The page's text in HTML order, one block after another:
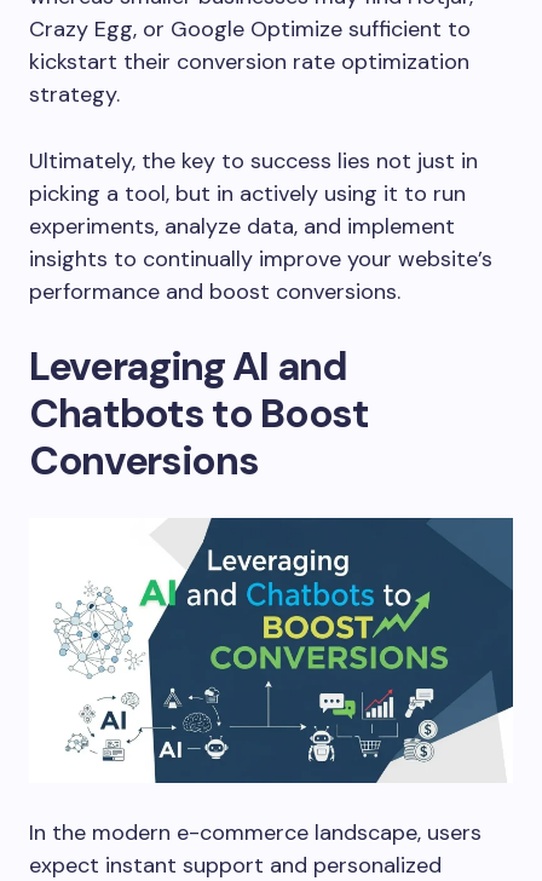
Crazy Egg, or Google Optimize sufficient to
kickstart their conversion rate optimization
strategy.
Ultimately, the key to success lies not just in
picking a tool, but in actively using it to run
experiments, analyze data, and implement
insights to continually improve your website’s
performance and boost conversions.
Leveraging AI and
Chatbots to Boost
Conversions
In the modern e-commerce landscape, users
expect instant support and personalized